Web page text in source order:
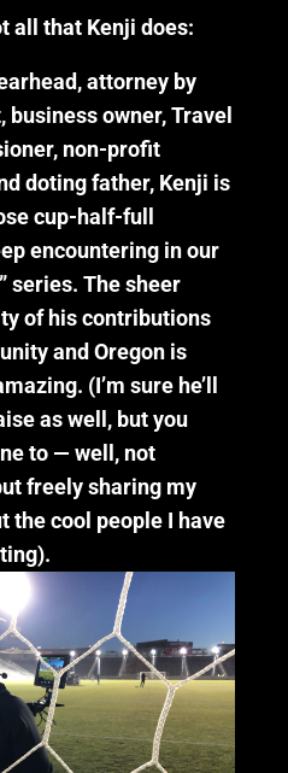
all that Kenji does:
attorney by
owner, Travel
non-profit
doting father, Kenji is
cup-half-full
encountering in our
series. The sheer
of his contributions
and Oregon is
(I’m sure he’ll
as well, but you
to — well, not
freely sharing my
the cool people I have